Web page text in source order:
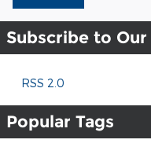
Subscribe to Our
RSS 2.0
Popular Tags